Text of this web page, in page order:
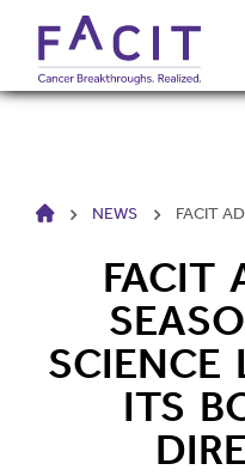
FUNDS
FALCONS’
NEWS
HOME NEWS FACIT
FACIT
SCIENCE
ITS